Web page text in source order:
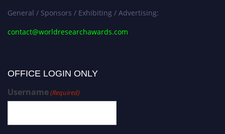
General / Sponsors / Exhibiting / Advertising:
contact@worldresearchawards.com
OFFICE LOGIN ONLY
Username(Required)